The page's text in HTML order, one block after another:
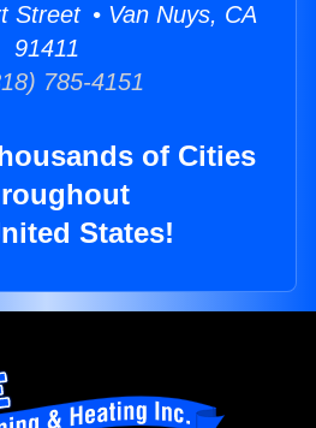
Street • Van Nuys, CA
91411
785-4151
of Cities
States!